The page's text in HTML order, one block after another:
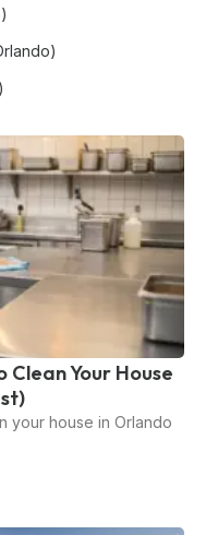
Your House
your house in Orlando